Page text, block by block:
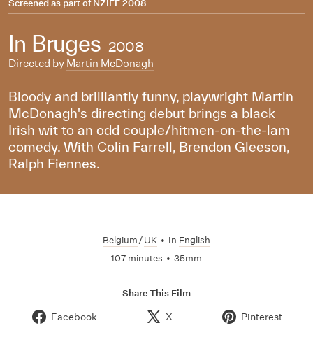
Screened as part ofNZIFF 2008
In Bruges 2008
Directed by Martin McDonagh
Bloody and brilliantly funny, playwright Martin
McDonagh's directing debut brings a black
Irish wit to an odd couple/hitmen-on-the-lam
comedy. With Colin Farrell, Brendon Gleeson,
Ralph Fiennes.
Belgium/UK • In English
107 minutes • 35mm
Share This Film
Facebook X Pinterest